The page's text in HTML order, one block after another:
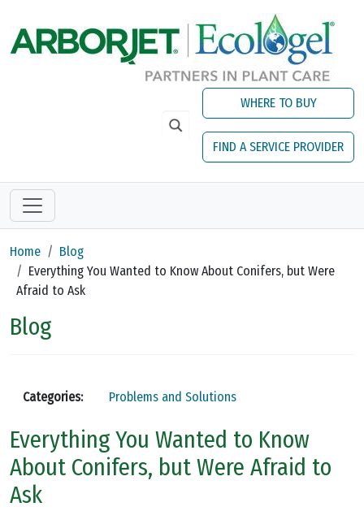
WHERE TO BUY
FIND A SERVICE PROVIDER
Home
Blog
Everything You Wanted to Know About Conifers, but Were
Afraid to Ask
Blog
Categories: Problems and Solutions
Everything You Wanted to Know
About Conifers, but Were Afraid to
Ask